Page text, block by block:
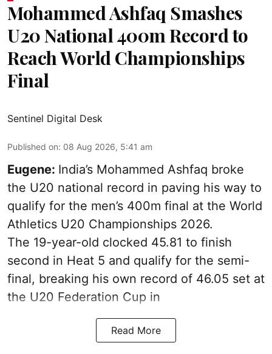
Mohammed Ashfaq Smashes
U20 National 400m Record to
Reach World Championships
Final
Sentinel Digital Desk
Published on: 08 Aug 2026, 5:41 am
Eugene: India’s Mohammed Ashfaq broke
the U20 national record in paving his way to
qualify for the men’s 400m final at the World
Athletics U20 Championships 2026.
The 19-year-old clocked 45.81 to finish
second in Heat 5 and qualify for the semi-
final, breaking his own record of 46.05 set at
the U20 Federation Cup in
Read More